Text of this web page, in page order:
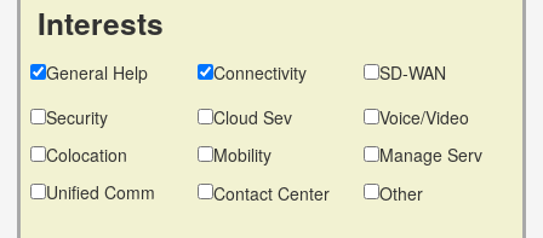
Interests
General Help Connectivity
SD-WAN
Security
Cloud Sev
Voice/Video
Colocation
Mobility
Manage Serv
Unified Comm
Contact Center Other